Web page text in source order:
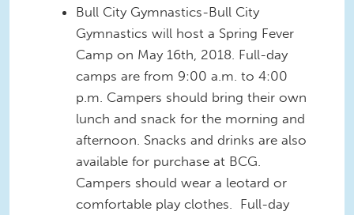
Bull City Gymnastics-Bull City
Gymnastics will host a Spring Fever
Camp on May 16th, 2018. Full-day
camps are from 9:00 a.m. to 4:00
p.m. Campers should bring their own
lunch and snack for the morning and
afternoon. Snacks and drinks are also
available for purchase at BCG.
Campers should wear a leotard or
comfortable play clothes. Full-day